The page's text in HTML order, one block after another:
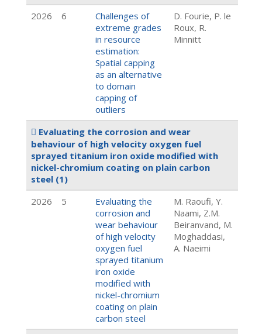
2026
6
Challenges of
extreme grades
in resource
estimation:
Spatial capping
as an alternative
to domain
capping of
outliers
D. Fourie, P. le
Roux, R.
Minnitt
Evaluating the corrosion and wear
behaviour of high velocity oxygen fuel
sprayed titanium iron oxide modified with
nickel-chromium coating on plain carbon
steel (1)
2026
5
Evaluating the
corrosion and
wear behaviour
of high velocity
oxygen fuel
sprayed titanium
iron oxide
modified with
nickel-chromium
coating on plain
carbon steel
M. Raoufi, Y.
Naami, Z.M.
Beiranvand, M.
Moghaddasi,
A. Naeimi